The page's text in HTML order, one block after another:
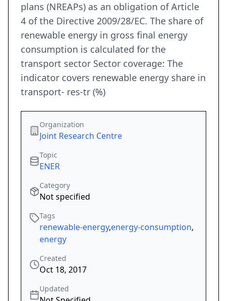
plans (NREAPs) as an obligation of Article
4 of the Directive 2009/28/EC. The share of
renewable energy in gross final energy
consumption is calculated for the
transport sector Sector coverage: The
indicator covers renewable energy share in
transport- res-tr (%)
Organization
Joint Research Centre
Topic
ENER
Category
Not specified
Tags
renewable-energy,energy-consumption,
energy
Created
Oct 18, 2017
Updated